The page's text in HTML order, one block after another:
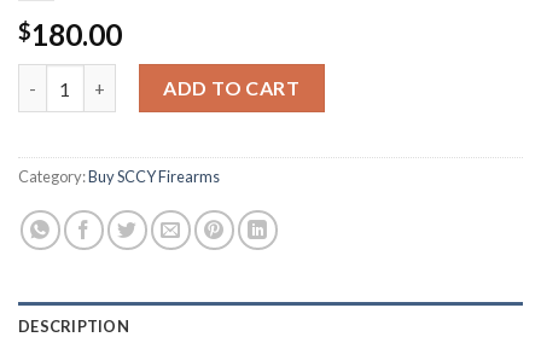
$180.00
ADD TO CART
Category:Buy SCCY Firearms
DESCRIPTION